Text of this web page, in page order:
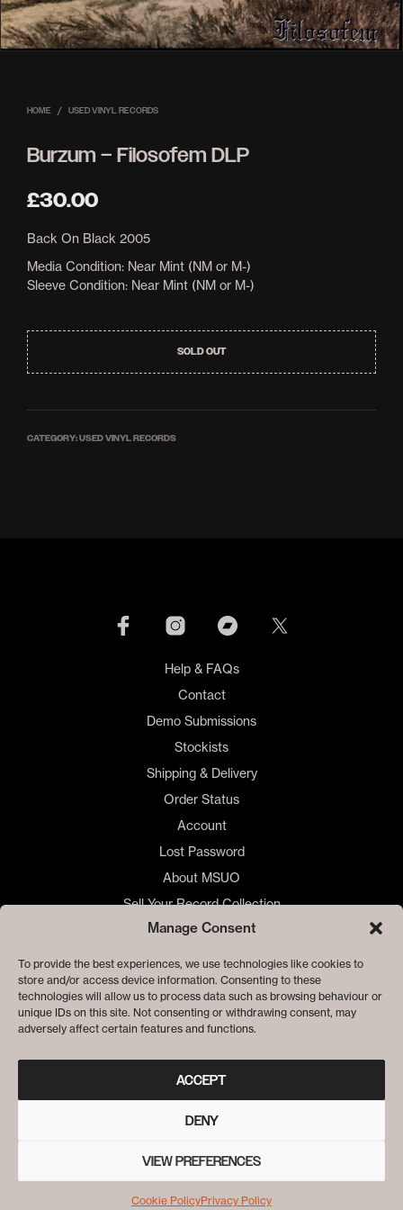
Manage Consent
To provide the best experiences, we use technologies like cookies to
store and/or access device information. Consenting to these
technologies will allow us to process data such as browsing behaviour or
unique IDs on this site. Not consenting or withdrawing consent, may
adversely affect certain features and functions.
ACCEPT
DENY
VIEW PREFERENCES
Cookie PolicyPrivacy Policy
HOME / USED VINYL RECORDS
Burzum – Filosofem DLP
£30.00
Back On Black 2005
Media Condition: Near Mint (NM or M-)
Sleeve Condition: Near Mint (NM or M-)
SOLD OUT
CATEGORY:USED VINYL RECORDS
Help & FAQs
Contact
Demo Submissions
Stockists
Shipping & Delivery
Order Status
Account
Lost Password
About MSUO
Sell Your Record Collection
🇺🇸 US Customers
Privacy
Cookie Policy
© ME SACO UN OJO RECORDS